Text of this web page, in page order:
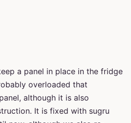
a panel in place in the fridge
overloaded that
although it is also
It is fixed with sugru